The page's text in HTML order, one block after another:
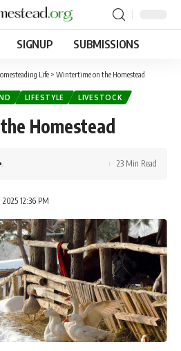
SIGNUP SUBMISSIONS
Life > Wintertime on the Homestead
LIFESTYLE LIVESTOCK
Homestead
12:36 PM
23 Min Read